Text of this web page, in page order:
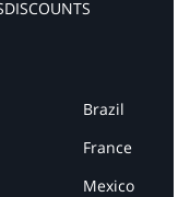
Brazil
France
Mexico